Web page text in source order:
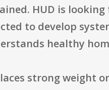
HUD is
to develop
healthy
strong weight